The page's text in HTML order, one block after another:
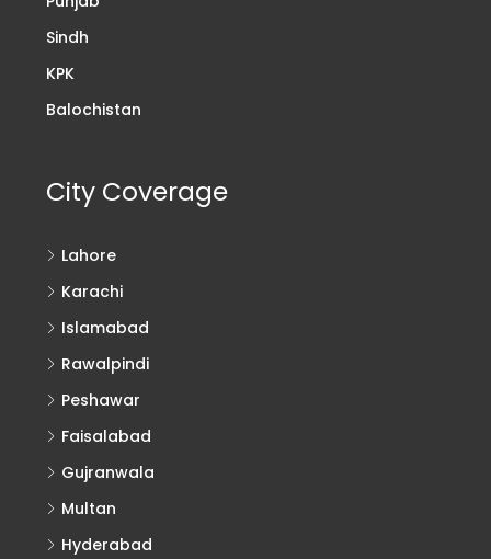
Sindh
KPK
Balochistan
City Coverage
Lahore
Karachi
Islamabad
Rawalpindi
Peshawar
Faisalabad
Gujranwala
Multan
Hyderabad